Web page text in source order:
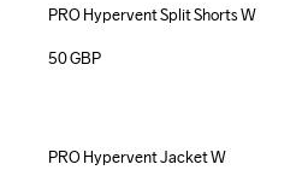
PRO Hypervent Split Shorts W
50GBP
PRO Hypervent Jacket W